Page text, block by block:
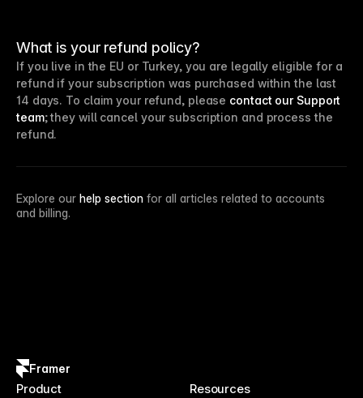
What is your refund policy?
If you live in the EU or Turkey, you are legally eligible for a
refund if your subscription was purchased within the last
14 days. To claim your refund, please contact our Support
team; they will cancel your subscription and process the
refund.
Explore our help section for all articles related to accounts
and billing.
Framer
Product Resources